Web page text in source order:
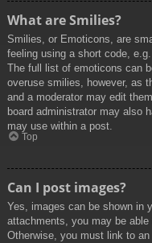
What are Smilies?
Smilies, or Emoticons, are
feeling using a short code,
The full list of emoticons can
overuse smilies, however, as
and a moderator may edit
board administrator may also
may use within a post.
Top
Can I post images?
Yes, images can be shown in
attachments, you may be
Otherwise, you must link to